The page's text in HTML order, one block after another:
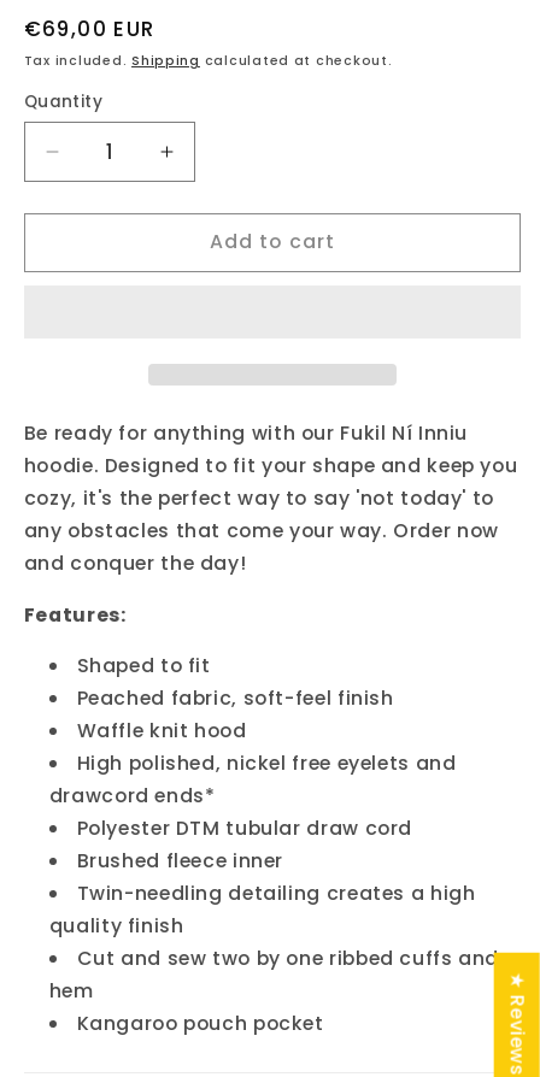
Regular
price
€69,00 EUR
Tax included.Shipping calculated at checkout.
Quantity
Decrease
quantity
for
ní
Increase
quantity
for
ní
Add to cart
Be ready for anything with our Fukil Ní Inniu
hoodie. Designed to fit your shape and keep you
cozy, it's the perfect way to say 'not today' to
any obstacles that come your way. Order now
and conquer the day!
Features:
Shaped to fit
Peached fabric, soft-feel finish
Waffle knit hood
High polished, nickel free eyelets and
drawcord ends*
Polyester DTM tubular draw cord
Brushed fleece inner
Twin-needling detailing creates a high
quality finish
Cut and sew two by one ribbed cuffs and
hem
Kangaroo pouch pocket
★ Reviews